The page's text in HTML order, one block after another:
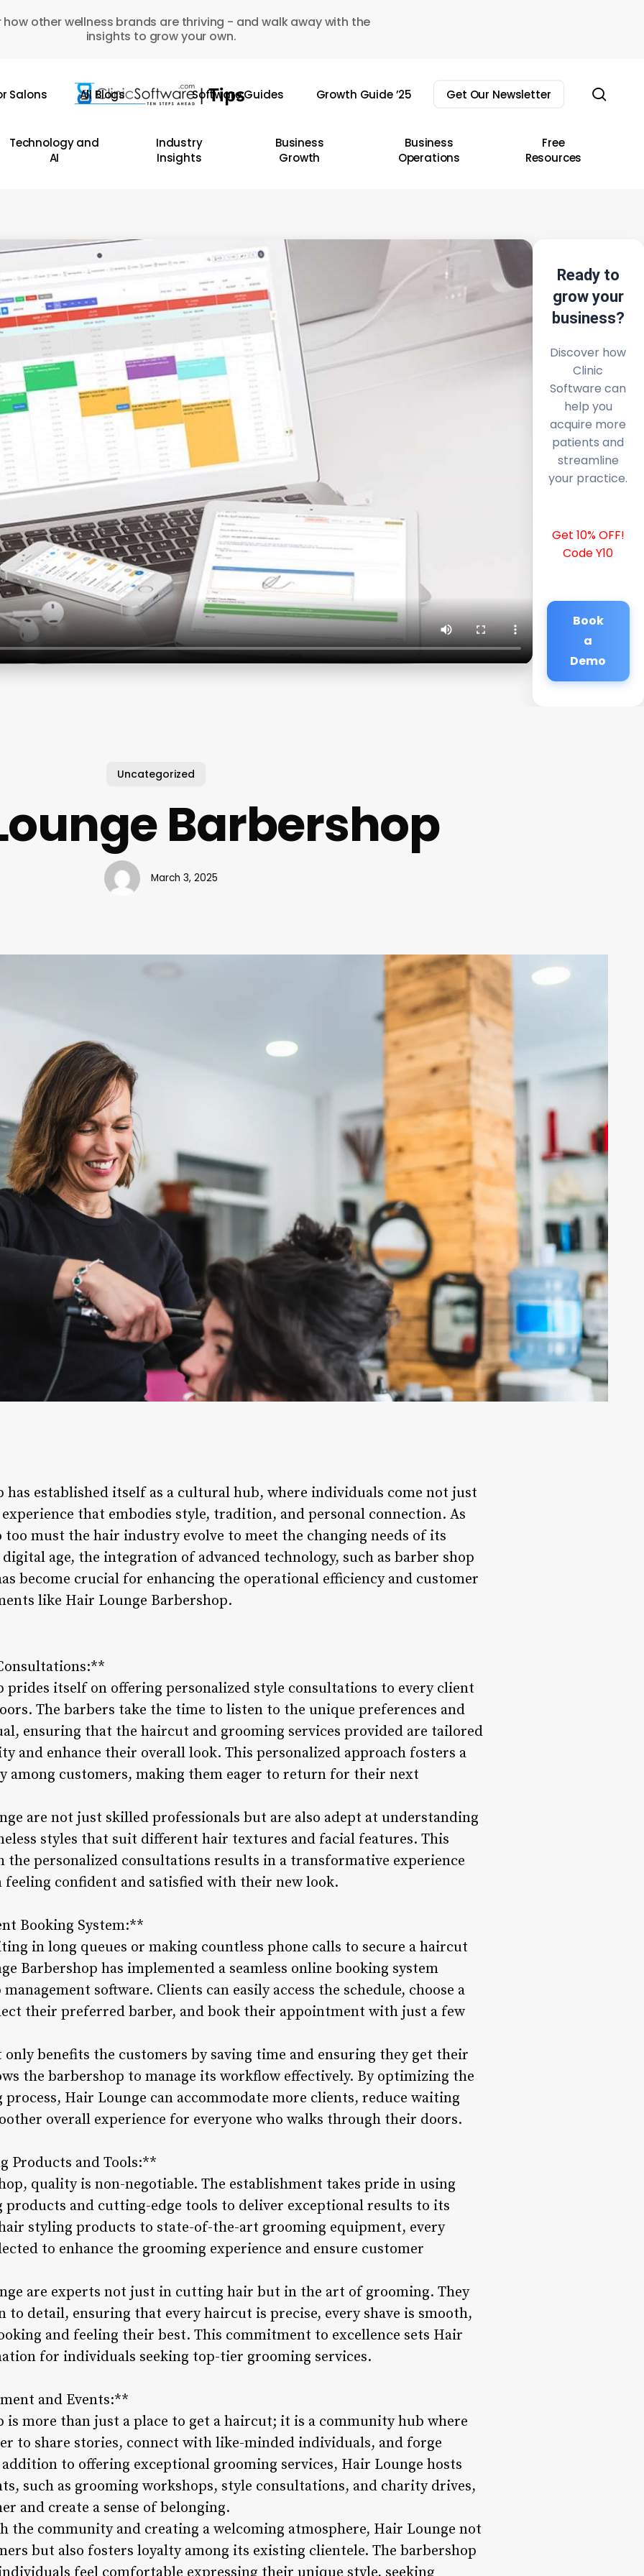
how other wellness brands are thriving - and walk away with the
insights to grow your own.
Salons All Blogs Software Guides Growth Guide ’25 Get Our Newsletter
Technology and
AI
Industry
Insights
Business
Growth
Business
Operations
Free
Resources
Ready to
grow your
business?
Discover how
Clinic
Software can
help you
acquire more
patients and
streamline
your practice.
Get 10% OFF!
Code Y10
Book
a
Demo
Uncategorized
Barbershop
March 3, 2025
has established itself as a cultural hub, where individuals come not just
that embodies style, tradition, and personal connection. As
too must the hair industry evolve to meet the changing needs of its
age, the integration of advanced technology, such as barber shop
become crucial for enhancing the operational efficiency and customer
like Hair Lounge Barbershop.
prides itself on offering personalized style consultations to every client
The barbers take the time to listen to the unique preferences and
ensuring that the haircut and grooming services provided are tailored
and enhance their overall look. This personalized approach fosters a
among customers, making them eager to return for their next
are not just skilled professionals but are also adept at understanding
styles that suit different hair textures and facial features. This
the personalized consultations results in a transformative experience
confident and satisfied with their new look.
Booking System:**
in long queues or making countless phone calls to secure a haircut
Barbershop has implemented a seamless online booking system
software. Clients can easily access the schedule, choose a
their preferred barber, and book their appointment with just a few
benefits the customers by saving time and ensuring they get their
the barbershop to manage its workflow effectively. By optimizing the
Hair Lounge can accommodate more clients, reduce waiting
overall experience for everyone who walks through their doors.
Products and Tools:**
quality is non-negotiable. The establishment takes pride in using
and cutting-edge tools to deliver exceptional results to its
styling products to state-of-the-art grooming equipment, every
to enhance the grooming experience and ensure customer
are experts not just in cutting hair but in the art of grooming. They
detail, ensuring that every haircut is precise, every shave is smooth,
and feeling their best. This commitment to excellence sets Hair
for individuals seeking top-tier grooming services.
and Events:**
is more than just a place to get a haircut; it is a community hub where
to share stories, connect with like-minded individuals, and forge
to offering exceptional grooming services, Hair Lounge hosts
such as grooming workshops, style consultations, and charity drives,
and create a sense of belonging.
the community and creating a welcoming atmosphere, Hair Lounge not
but also fosters loyalty among its existing clientele. The barbershop